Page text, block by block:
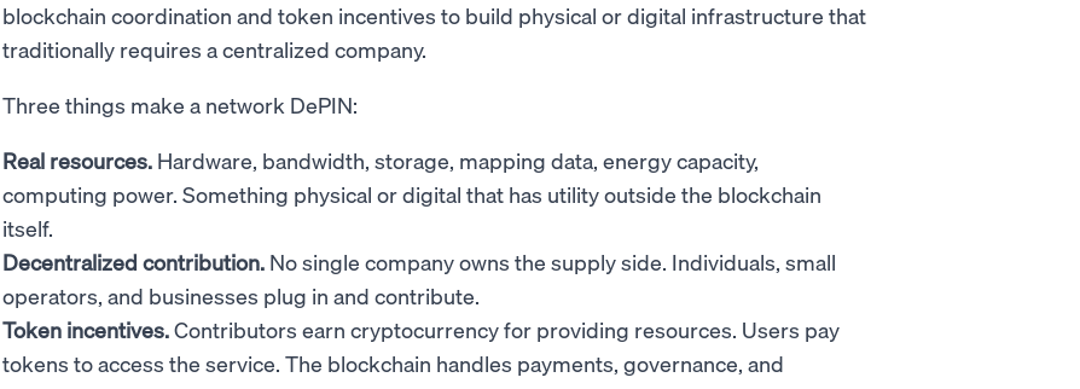
blockchain coordination and token incentives to build physical or digital infrastructure that
traditionally requires a centralized company.
Three things make a network DePIN:
Real resources. Hardware, bandwidth, storage, mapping data, energy capacity,
computing power. Something physical or digital that has utility outside the blockchain
itself.
Decentralized contribution. No single company owns the supply side. Individuals, small
operators, and businesses plug in and contribute.
Token incentives.Contributors earn cryptocurrency for providing resources. Users pay
tokens to access the service. The blockchain handles payments, governance, and